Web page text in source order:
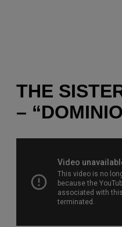
THE
–